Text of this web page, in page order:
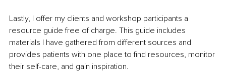
Lastly, I offer my clients and workshop participants a
resource guide free of charge. This guide includes
materials I have gathered from different sources and
provides patients with one place to find resources, monitor
their self-care, and gain inspiration.